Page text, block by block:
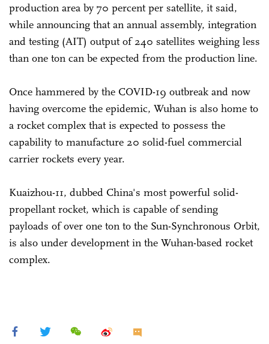
production area by 70 percent per satellite, it said,
while announcing that an annual assembly, integration
and testing (AIT) output of 240 satellites weighing less
than one ton can be expected from the production line.
Once hammered by the COVID-19 outbreak and now
having overcome the epidemic, Wuhan is also home to
a rocket complex that is expected to possess the
capability to manufacture 20 solid-fuel commercial
carrier rockets every year.
Kuaizhou-11, dubbed China's most powerful solid-
propellant rocket, which is capable of sending
payloads of over one ton to the Sun-Synchronous Orbit,
is also under development in the Wuhan-based rocket
complex.